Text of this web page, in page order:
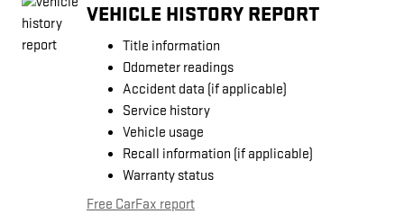
VEHICLE HISTORY REPORT
Title information
Odometer readings
Accident data (if applicable)
Service history
Vehicle usage
Recall information (if applicable)
Warranty status
Free CarFax report